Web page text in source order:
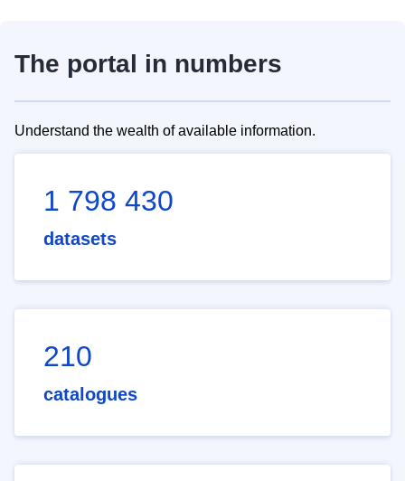
The portal in numbers
Understand the wealth of available information.
1 798 430
datasets
210
catalogues